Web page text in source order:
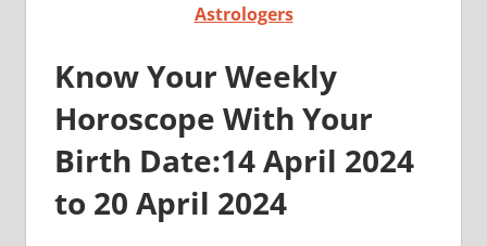
Astrologers
Know Your Weekly
Horoscope With Your
Birth Date:14 April 2024
to 20 April 2024